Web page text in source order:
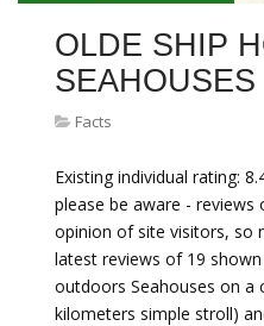
OLDE SHIP
SEAHOUSES
Facts
Existing individual rating:
please be aware - reviews
opinion of site visitors, so
latest reviews of 19
outdoors Seahouses on a
kilometers simple stroll)